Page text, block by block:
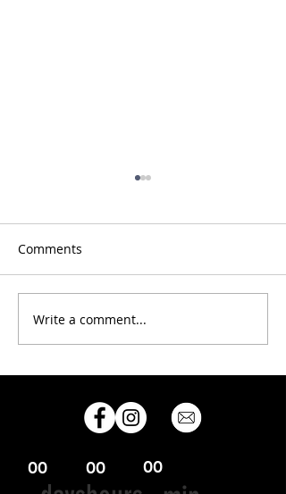
Comments
Write a comment...
00 00 00